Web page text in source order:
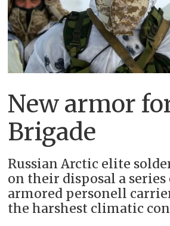
New armor
Brigade
Russian Arctic elite
on their disposal a series
armored personell
the harshest climatic